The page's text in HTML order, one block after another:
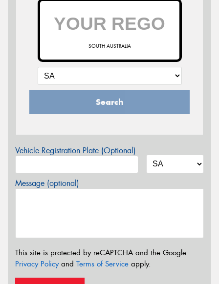
SOUTH AUSTRALIA
Search
Vehicle Registration Plate (Optional)
Message (optional)
This site is protected by reCAPTCHA and the Google
Privacy Policyand Terms of Service apply.